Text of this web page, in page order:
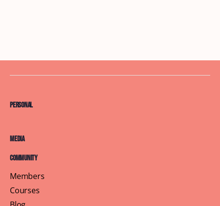
Personal
Media
Community
Members
Courses